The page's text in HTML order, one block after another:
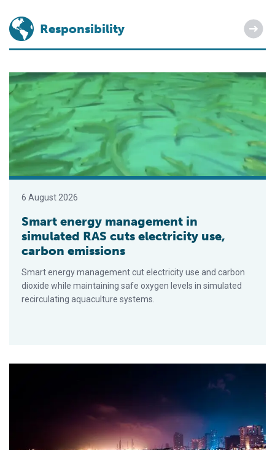
Responsibility
Smart energy management in simulated RAS cuts electricity
6 August 2026
Smart energy management in
simulated RAS cuts electricity use,
carbon emissions
Smart energy management cut electricity use and carbon
dioxide while maintaining safe oxygen levels in simulated
recirculating aquaculture systems.